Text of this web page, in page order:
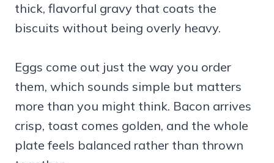
thick, flavorful gravy that coats the
biscuits without being overly heavy.
Eggs come out just the way you order
them, which sounds simple but matters
more than you might think. Bacon arrives
crisp, toast comes golden, and the whole
plate feels balanced rather than thrown